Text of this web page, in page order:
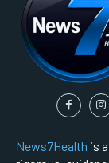
News7Health is